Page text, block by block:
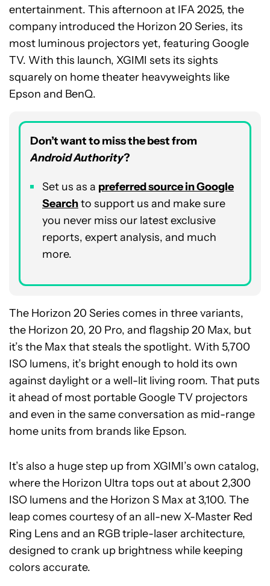
entertainment. This afternoon at IFA 2025, the
company introduced the Horizon 20 Series, its
most luminous projectors yet, featuring Google
TV. With this launch, XGIMI sets its sights
squarely on home theater heavyweights like
Epson and BenQ.
Don’t want to miss the best from
Android Authority?
Set us as a preferredsource in Google
Searchto support us and make sure
you never miss our latest exclusive
reports, expert analysis, and much
more.
The Horizon 20 Series comes in three variants,
the Horizon 20, 20 Pro, and flagship 20 Max, but
it’s the Max that steals the spotlight. With 5,700
ISO lumens, it’s bright enough to hold its own
against daylight or a well-lit living room. That puts
it ahead of most portable Google TV projectors
and even in the same conversation as mid-range
home units from brands like Epson.
It’s also a huge step up from XGIMI’s own catalog,
where the Horizon Ultra tops out at about 2,300
ISO lumens and the Horizon S Max at 3,100. The
leap comes courtesy of an all-new X-Master Red
Ring Lens and an RGB triple-laser architecture,
designed to crank up brightness while keeping
colors accurate.